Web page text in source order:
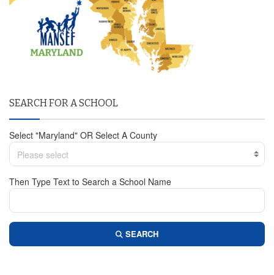
SEARCH FOR A SCHOOL
Select "Maryland" OR Select A County
Please select
Then Type Text to Search a School Name
SEARCH